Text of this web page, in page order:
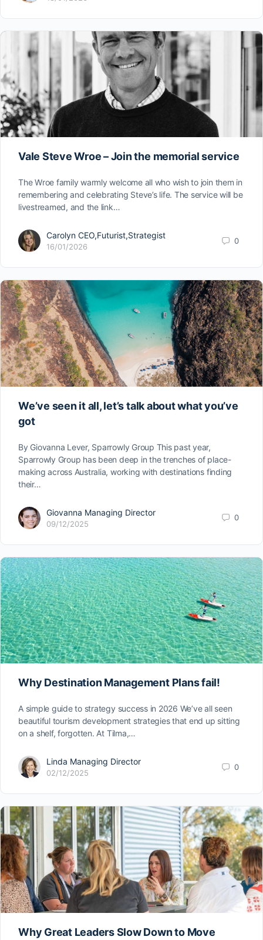
Vale Steve Wroe – Join the memorial service
The Wroe family warmly welcome all who wish to join them in
remembering and celebrating Steve’s life. The service will be
livestreamed, and the link…
Carolyn CEO,Futurist,Strategist
16/01/2026
0
We’ve seen it all, let’s talk about what you’ve
got
By Giovanna Lever, Sparrowly Group This past year,
Sparrowly Group has been deep in the trenches of place-
making across Australia, working with destinations finding
their…
Giovanna Managing Director
09/12/2025
0
Why Destination Management Plans fail!
A simple guide to strategy success in 2026 We’ve all seen
beautiful tourism development strategies that end up sitting
on a shelf, forgotten. At Tilma,…
Linda Managing Director
02/12/2025
0
Why Great Leaders Slow Down to Move